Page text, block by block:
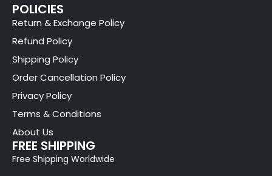
POLICIES
Return & Exchange Policy
Refund Policy
Shipping Policy
Order Cancellation Policy
Privacy Policy
Terms & Conditions
About Us
FREE SHIPPING
Free Shipping Worldwide